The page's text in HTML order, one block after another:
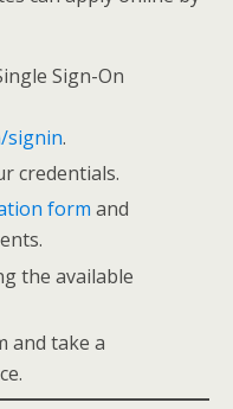
Sign-On
signin.
credentials.
formand
the available
and take a